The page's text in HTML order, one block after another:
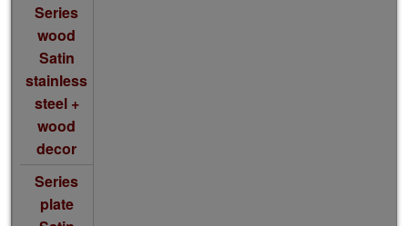
Series
wood
Satin
stainless
steel +
wood
decor
Series
plate